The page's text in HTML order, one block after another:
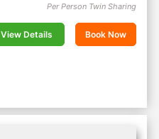
Per Person Twin Sharing
View Details Book Now